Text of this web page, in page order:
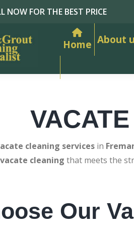
NOW FOR THE BEST PRICE
Home About
cleaning services in
vacate cleaning that meets the
Our